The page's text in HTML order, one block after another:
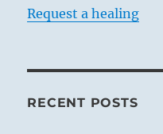
Request a healing
RECENT POSTS